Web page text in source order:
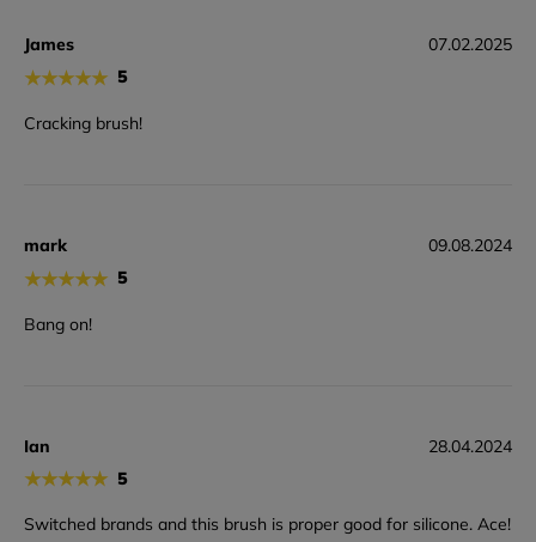
James
★★★★★ 5
07.02.2025
Cracking brush!
mark
★★★★★ 5
09.08.2024
Bang on!
Ian
★★★★★ 5
28.04.2024
Switched brands and this brush is proper good for silicone. Ace!